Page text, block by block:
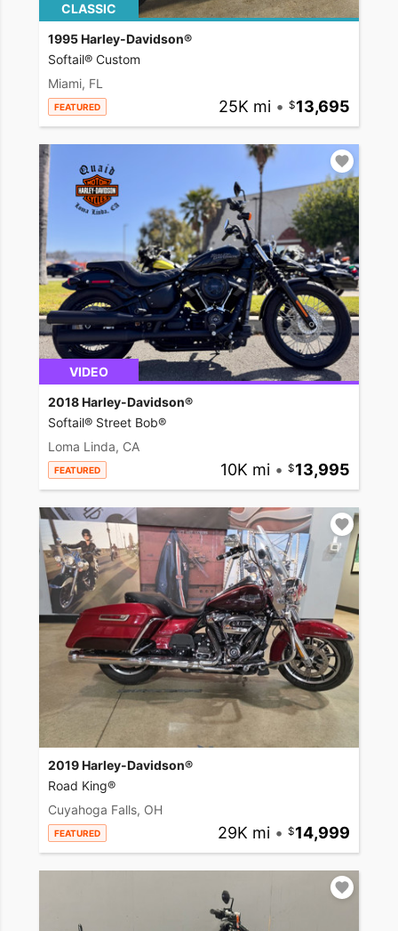
CLASSIC
1995 Harley-Davidson®
Softail® Custom
Miami, FL
FEATURED 25K mi • 13,695
VIDEO
2018 Harley-Davidson®
Softail® Street Bob®
Loma Linda, CA
FEATURED 10K mi • 13,995
2019 Harley-Davidson®
Road King®
Cuyahoga Falls, OH
FEATURED 29K mi • 14,999